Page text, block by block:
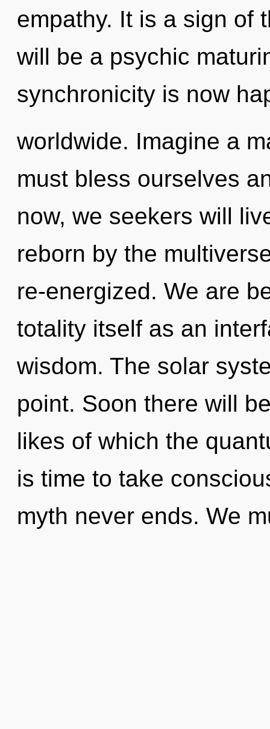
empathy. It is a sign of
will be a psychic
synchronicity is now
worldwide. Imagine a
must bless ourselves
now, we seekers will
reborn by the
re-energized. We are
totality itself as an
wisdom. The solar
point. Soon there will
likes of which the
is time to take
myth never ends. We